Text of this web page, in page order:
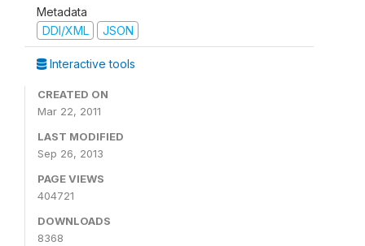
Metadata
DDI/XML
JSON
Interactive tools
CREATED ON
Mar 22, 2011
LAST MODIFIED
Sep 26, 2013
PAGE VIEWS
404721
DOWNLOADS
8368